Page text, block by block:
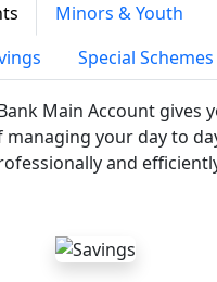
Minors & Youth
Special Schemes
Main Account gives
managing your day to
and